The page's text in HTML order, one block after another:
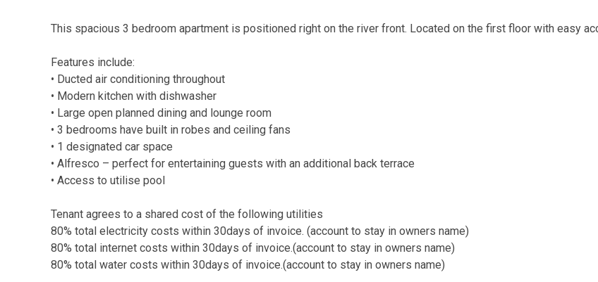
This spacious 3 bedroom apartment is positioned right on the river front. Located on the first floor with easy
Features include:
• Ducted air conditioning throughout
• Modern kitchen with dishwasher
• Large open planned dining and lounge room
• 3 bedrooms have built in robes and ceiling fans
• 1 designated car space
• Alfresco – perfect for entertaining guests with an additional back terrace
• Access to utilise pool
Tenant agrees to a shared cost of the following utilities
80% total electricity costs within 30days of invoice. (account to stay in owners name)
80% total internet costs within 30days of invoice.(account to stay in owners name)
80% total water costs within 30days of invoice.(account to stay in owners name)